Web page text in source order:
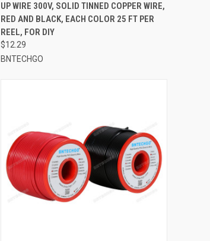
UP WIRE 300V, SOLID TINNED COPPER WIRE,
RED AND BLACK, EACH COLOR 25 FT PER
REEL, FOR DIY
$12.29
BNTECHGO